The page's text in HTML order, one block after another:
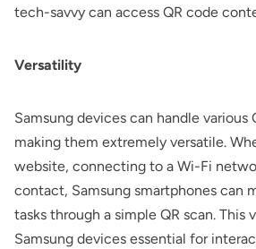
tech-savvy can access QR code
Versatility
Samsung devices can handle various
making them extremely versatile.
website, connecting to a Wi-Fi
contact, Samsung smartphones can
tasks through a simple QR scan. This
Samsung devices essential for